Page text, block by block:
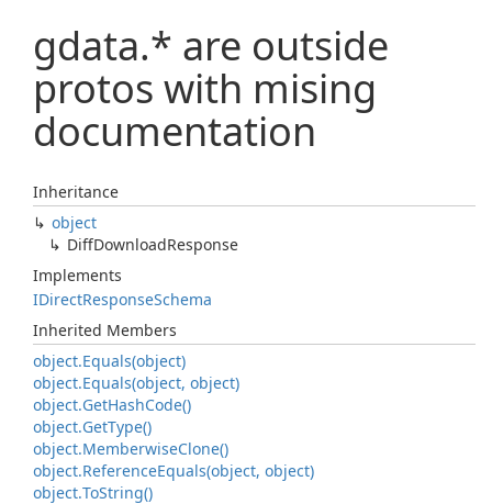
gdata.* are outside
protos with mising
documentation
Inheritance
object
DiffDownloadResponse
Implements
IDirectResponseSchema
Inherited Members
object.Equals(object)
object.Equals(object, object)
object.GetHashCode()
object.GetType()
object.MemberwiseClone()
object.ReferenceEquals(object, object)
object.ToString()